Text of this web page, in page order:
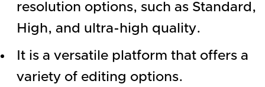
resolution options, such as Standard,
High, and ultra-high quality.
It is a versatile platform that offers a
variety of editing options.